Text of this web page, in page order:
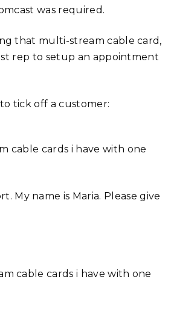
was required.
that multi-stream cable card,
rep to setup an appointment
tick off a customer:
cable cards i have with one
My name is Maria. Please give
cable cards i have with one